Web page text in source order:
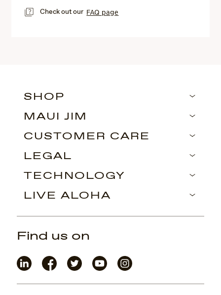
Check out our FAQ page
SHOP
MAUI JIM
CUSTOMER CARE
LEGAL
TECHNOLOGY
LIVE ALOHA
Find us on